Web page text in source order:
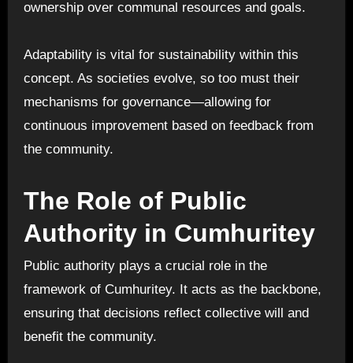
ownership over communal resources and goals.
Adaptability is vital for sustainability within this
concept. As societies evolve, so too must their
mechanisms for governance—allowing for
continuous improvement based on feedback from
the community.
The Role of Public
Authority in Cumhuritey
Public authority plays a crucial role in the
framework of Cumhuritey. It acts as the backbone,
ensuring that decisions reflect collective will and
benefit the community.